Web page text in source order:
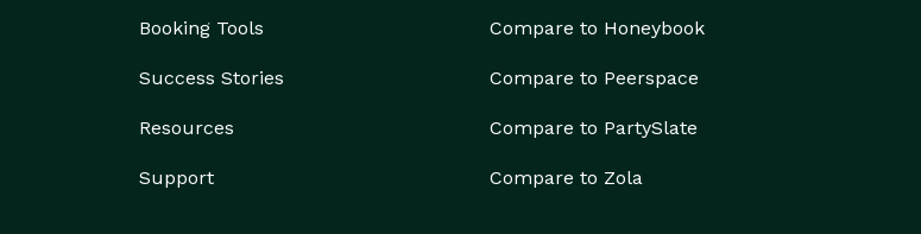
Booking Tools
Success Stories
Resources
Support
Compare to Honeybook
Compare to Peerspace
Compare to PartySlate
Compare to Zola